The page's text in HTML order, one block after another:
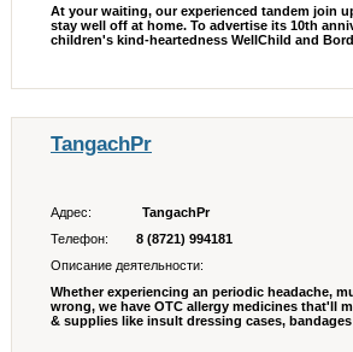
At your waiting, our experienced tandem join
stay well off at home. To advertise its 10th
children's kind-heartedness WellChild and
TangachPr
Адрес:
TangachPr
Телефон:
8 (8721) 994181
Описание деятельности:
Whether experiencing an periodic headache,
wrong, we have OTC allergy medicines that'll
& supplies like insult dressing cases,